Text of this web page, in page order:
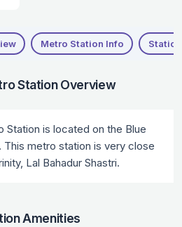
Metro Station Info
Station Overview
Station is located on the Blue
metro station is very close
Lal Bahadur Shastri.
Amenities